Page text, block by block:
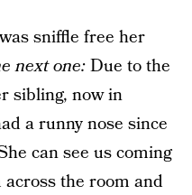
sniffle free her
next one:Due to the
sibling, now in
a runny nose since
can see us coming
the room and